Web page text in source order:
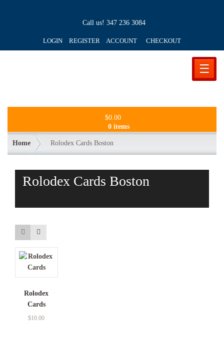
Call us! 347 236 3084
LOGIN REGISTER ACCOUNT CHECKOUT
☰
$0.00
0 items
Home Rolodex Cards Boston
Rolodex Cards Boston
Rolodex
Cards
$10.00